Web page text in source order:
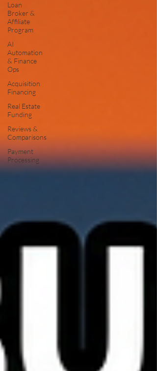
Loan
Broker &
Affiliate
Program
AI
Automation
& Finance
Ops
Acquisition
Financing
Real Estate
Funding
Reviews &
Comparisons
Payment
Processing